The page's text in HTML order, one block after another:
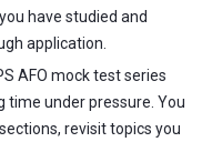
have studied and
application.
AFO mock test series
time under pressure. You
revisit topics you